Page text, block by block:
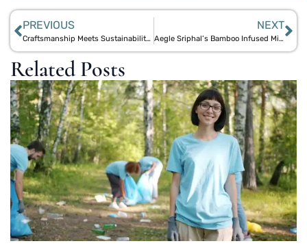
PREVIOUS
Craftsmanship Meets Sustainability: Aegle Sriphal’s Handmade Bamboo Speakers
NEXT
Aegle Sriphal’s Bamboo Infused Midrange Speakers: Superior Clarity and Sustainability
Related Posts